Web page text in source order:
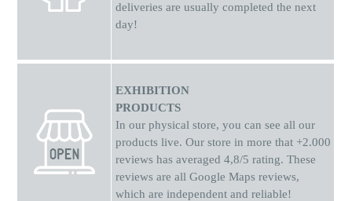
deliveries are usually completed the next
day!
EXHIBITION
PRODUCTS
In our physical store, you can see all our
products live. Our store in more that +2.000
reviews has averaged 4,8/5 rating. These
reviews are all Google Maps reviews,
which are independent and reliable!